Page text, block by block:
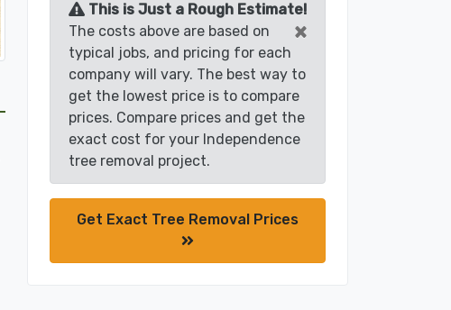
This is Just a Rough Estimate!
×
The costs above are based on
typical jobs, and pricing for each
company will vary. The best way to
get the lowest price is to compare
prices. Compare prices and get the
exact cost for your Independence
tree removal project.
Get Exact Tree Removal Prices